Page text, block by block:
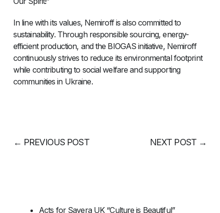
In line with its values, Nemiroff is also committed to
sustainability. Through responsible sourcing, energy-
efficient production, and the BIOGAS initiative, Nemiroff
continuously strives to reduce its environmental footprint
while contributing to social welfare and supporting
communities in Ukraine.
← PREVIOUS POST NEXT POST →
Acts for Savera UK “Culture is Beautiful”